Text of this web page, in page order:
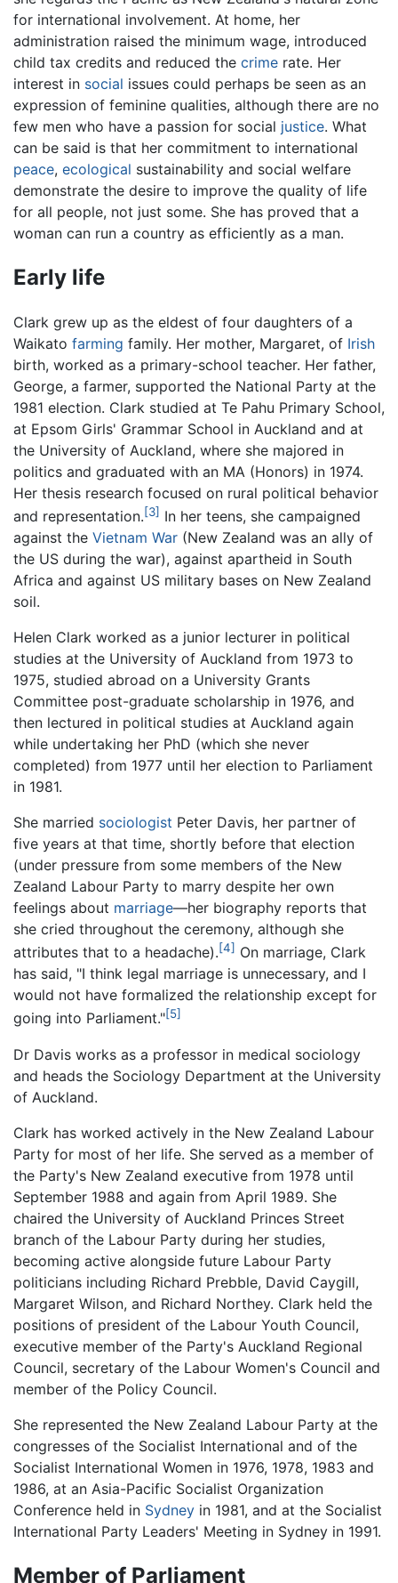
for international involvement. At home, her
administration raised the minimum wage, introduced
child tax credits and reduced the crime rate. Her
interest in social issues could perhaps be seen as an
expression of feminine qualities, although there are no
few men who have a passion for social justice. What
can be said is that her commitment to international
peace, ecological sustainability and social welfare
demonstrate the desire to improve the quality of life
for all people, not just some. She has proved that a
woman can run a country as efficiently as a man.
Early life
Clark grew up as the eldest of four daughters of a
Waikato farming family. Her mother, Margaret, of Irish
birth, worked as a primary-school teacher. Her father,
George, a farmer, supported the National Party at the
1981 election. Clark studied at Te Pahu Primary School,
at Epsom Girls' Grammar School in Auckland and at
the University of Auckland, where she majored in
politics and graduated with an MA (Honors) in 1974.
Her thesis research focused on rural political behavior
and representation.[3] In her teens, she campaigned
against the Vietnam War (New Zealand was an ally of
the US during the war), against apartheid in South
Africa and against US military bases on New Zealand
soil.
Helen Clark worked as a junior lecturer in political
studies at the University of Auckland from 1973 to
1975, studied abroad on a University Grants
Committee post-graduate scholarship in 1976, and
then lectured in political studies at Auckland again
while undertaking her PhD (which she never
completed) from 1977 until her election to Parliament
in 1981.
She married sociologist Peter Davis, her partner of
five years at that time, shortly before that election
(under pressure from some members of the New
Zealand Labour Party to marry despite her own
feelings about marriage—her biography reports that
she cried throughout the ceremony, although she
attributes that to a headache).[4] On marriage, Clark
has said, "I think legal marriage is unnecessary, and I
would not have formalized the relationship except for
going into Parliament."[5]
Dr Davis works as a professor in medical sociology
and heads the Sociology Department at the University
of Auckland.
Clark has worked actively in the New Zealand Labour
Party for most of her life. She served as a member of
the Party's New Zealand executive from 1978 until
September 1988 and again from April 1989. She
chaired the University of Auckland Princes Street
branch of the Labour Party during her studies,
becoming active alongside future Labour Party
politicians including Richard Prebble, David Caygill,
Margaret Wilson, and Richard Northey. Clark held the
positions of president of the Labour Youth Council,
executive member of the Party's Auckland Regional
Council, secretary of the Labour Women's Council and
member of the Policy Council.
She represented the New Zealand Labour Party at the
congresses of the Socialist International and of the
Socialist International Women in 1976, 1978, 1983 and
1986, at an Asia-Pacific Socialist Organization
Conference held in Sydney in 1981, and at the Socialist
International Party Leaders' Meeting in Sydney in 1991.
Member of Parliament